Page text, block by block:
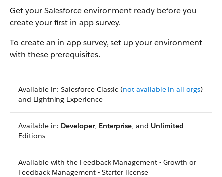
Get your Salesforce environment ready before you
create your first in-app survey.
To create an in-app survey, set up your environment
with these prerequisites.
Available in: Salesforce Classic (not available in all orgs)
and Lightning Experience
Available in: Developer, Enterprise, and Unlimited
Editions
Available with the Feedback Management - Growth or
Feedback Management - Starter license